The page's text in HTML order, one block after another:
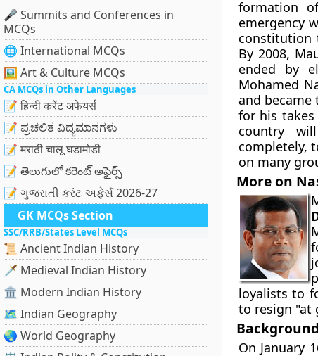
🎤 Summits and Conferences in
MCQs
🌐 International MCQs
🖼 Art & Culture MCQs
CA MCQs in Other Languages
📝 हिन्दी करेंट अफेयर्स
📝 ಪ್ರಚಲಿತ ವಿದ್ಯಮಾನಗಳು
📝 मराठी चालू घडामोडी
📝 తెలుగులో కరెంట్ అఫైర్స్
📝 ગુજરાતી કરંટ અફેર્સ 2026-27
GK MCQs Section
SSC/RRB/States Level MCQs
📜 Ancient Indian History
🗡️ Medieval Indian History
🏛️ Modern Indian History
🗺️ Indian Geography
🌏 World Geography
formation
emergency
constitution
By 2008,
ended by
Mohamed
and
for his
country
completely,
on many
More on
loyalists to
to resign "at
On January